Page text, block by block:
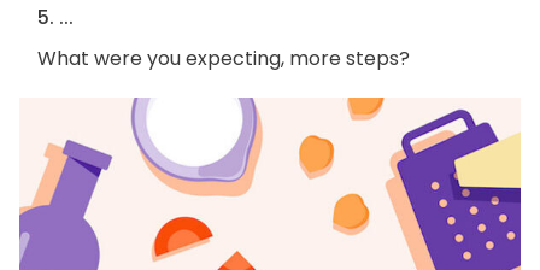
5. ...
What were you expecting, more steps?